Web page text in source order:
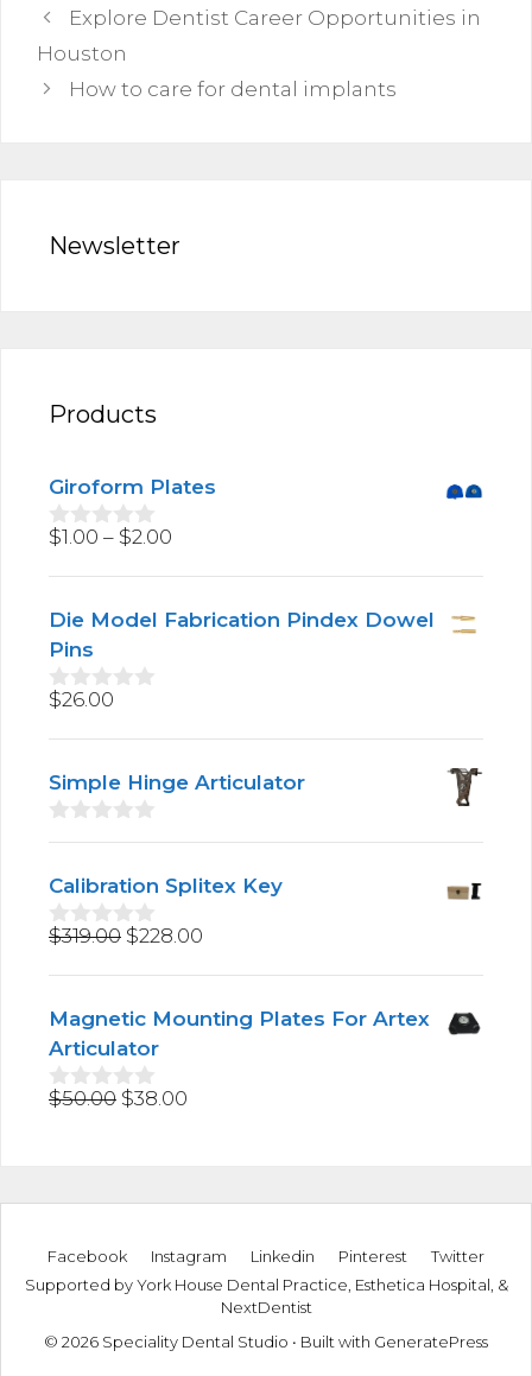
Post
navigation
Explore Dentist Career Opportunities in
Houston
How to care for dental implants
Newsletter
Products
Giroform Plates
0
u
o
f
5
$1.00 – $2.00
through
Die Model Fabrication Pindex Dowel
Pins
0
u
o
f
$26.00
Simple Hinge Articulator
0
u
t
o
f
Calibration Splitex Key
0
u
o
f
5
$319.00 Original
$319.00.
$228.00
$228.00.
Magnetic Mounting Plates For Artex
Articulator
0
f
$50.00 Original
$38.00
Facebook Instagram Linkedin Pinterest
Twitter
Supported byYork House Dental Practice, Esthetica Hospital, &
NextDentist
© 2026 Speciality Dental Studio • Built with GeneratePress